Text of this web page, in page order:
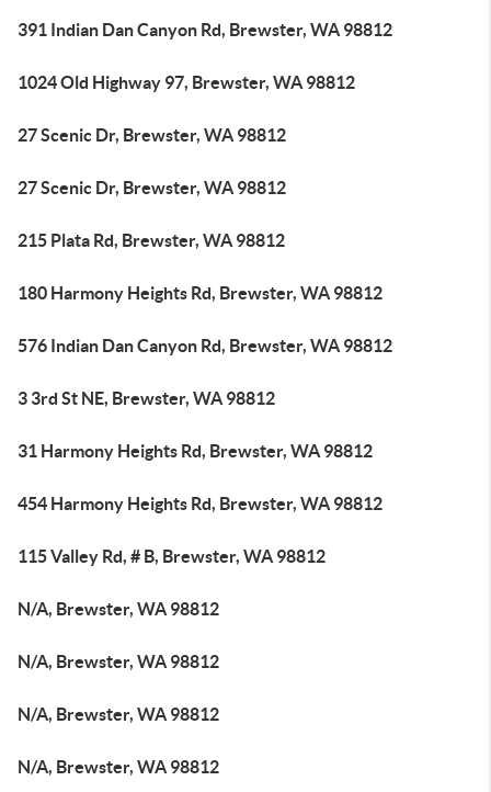
391 Indian Dan Canyon Rd, Brewster, WA 98812
1024 Old Highway 97, Brewster, WA 98812
27 Scenic Dr, Brewster, WA 98812
27 Scenic Dr, Brewster, WA 98812
215 Plata Rd, Brewster, WA 98812
180 Harmony Heights Rd, Brewster, WA 98812
576 Indian Dan Canyon Rd, Brewster, WA 98812
3 3rd St NE, Brewster, WA 98812
31 Harmony Heights Rd, Brewster, WA 98812
454 Harmony Heights Rd, Brewster, WA 98812
115 Valley Rd, # B, Brewster, WA 98812
N/A, Brewster, WA 98812
N/A, Brewster, WA 98812
N/A, Brewster, WA 98812
N/A, Brewster, WA 98812